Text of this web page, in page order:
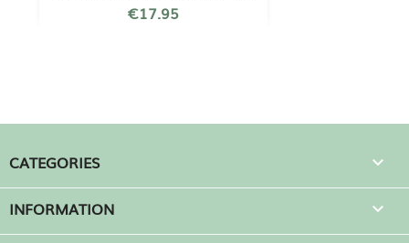
€17.95
CATEGORIES 
INFORMATION 